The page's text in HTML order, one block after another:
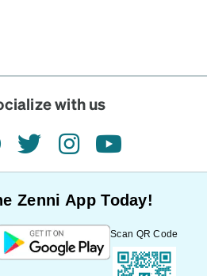
with us
twitterinstagramyoutube
Zenni App Today!
Scan QR Code